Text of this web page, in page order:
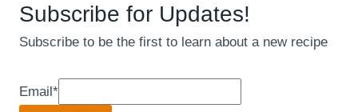
Subscribe for Updates!
Subscribe to be the first to learn about a new recipe
Email*